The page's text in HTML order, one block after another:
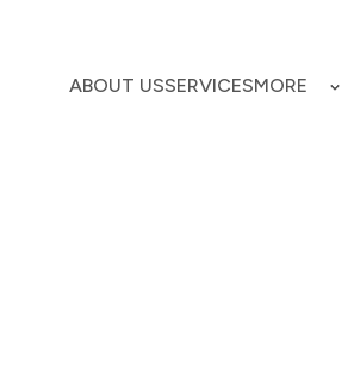
ABOUT USSERVICESMORE